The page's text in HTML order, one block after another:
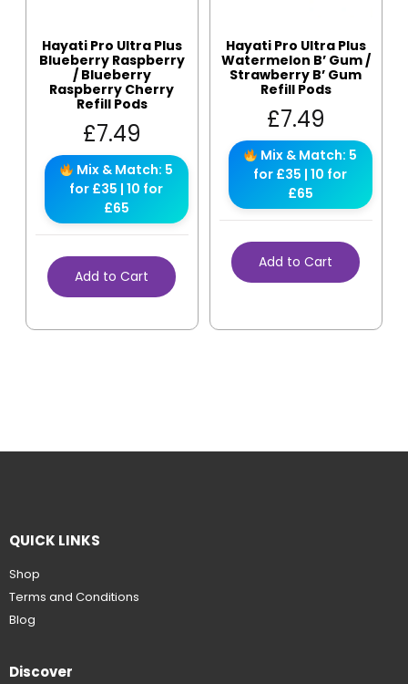
Hayati Pro Ultra Plus
Blueberry Raspberry
/ Blueberry
Raspberry Cherry
Refill Pods
£7.49
Mix & Match: 5
for £35 | 10 for
£65
Add to Cart
Hayati Pro Ultra Plus
Watermelon B’ Gum /
Strawberry B’ Gum
Refill Pods
£7.49
Mix & Match: 5
for £35 | 10 for
£65
Add to Cart
QUICK LINKS
Shop
Terms and Conditions
Blog
Discover